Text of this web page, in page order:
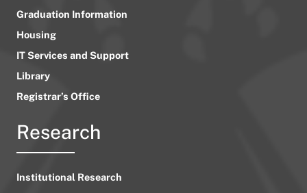
Graduation Information
Housing
IT Services and Support
Library
Registrar’s Office
Research
Institutional Research